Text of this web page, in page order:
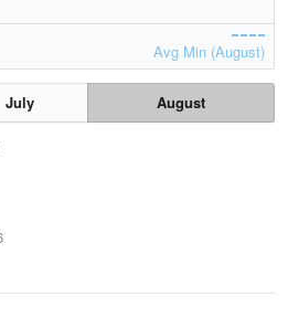
Avg Min (August)
July
August